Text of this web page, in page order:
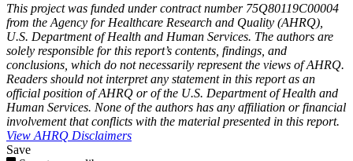
This project was funded under contract number 75Q80119C00004
from the Agency for Healthcare Research and Quality (AHRQ),
U.S. Department of Health and Human Services. The authors are
solely responsible for this report’s contents, findings, and
conclusions, which do not necessarily represent the views of AHRQ.
Readers should not interpret any statement in this report as an
official position of AHRQ or of the U.S. Department of Health and
Human Services. None of the authors has any affiliation or financial
involvement that conflicts with the material presented in this report.
View AHRQ Disclaimers
Save